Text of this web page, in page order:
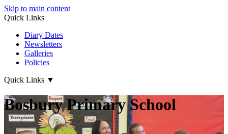
Skip to main content
Quick Links
Diary Dates
Newsletters
Galleries
Policies
Quick Links ▼
Bosbury Primary School